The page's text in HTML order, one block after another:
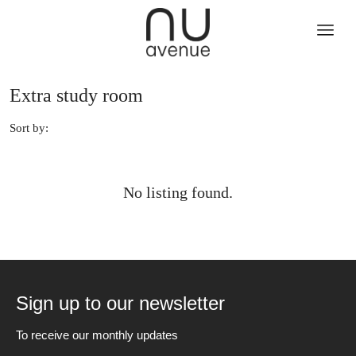
Extra study room
Sort by:
No listing found.
Sign up to our newsletter
To receive our monthly updates